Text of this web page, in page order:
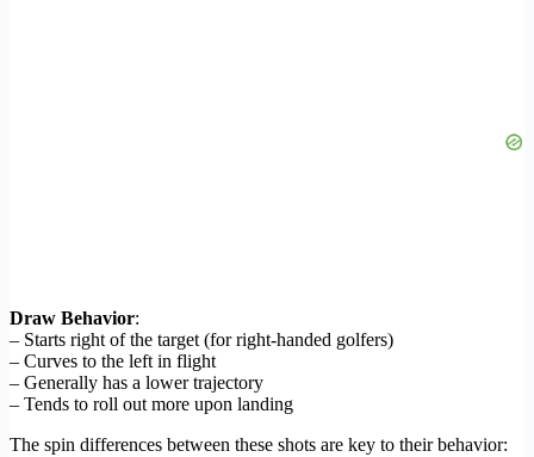
Draw Behavior:
– Starts right of the target (for right-handed golfers)
– Curves to the left in flight
– Generally has a lower trajectory
– Tends to roll out more upon landing
The spin differences between these shots are key to their behavior: